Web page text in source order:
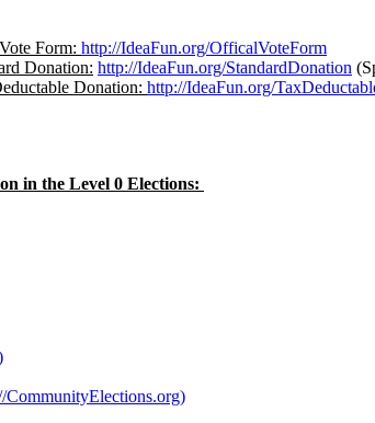
Form: http://IdeaFun.org/OfficalVoteForm
Donation: http://IdeaFun.org/StandardDonation
Donation: http://IdeaFun.org/
in the Level 0 Elections:
CommunityElections.org)